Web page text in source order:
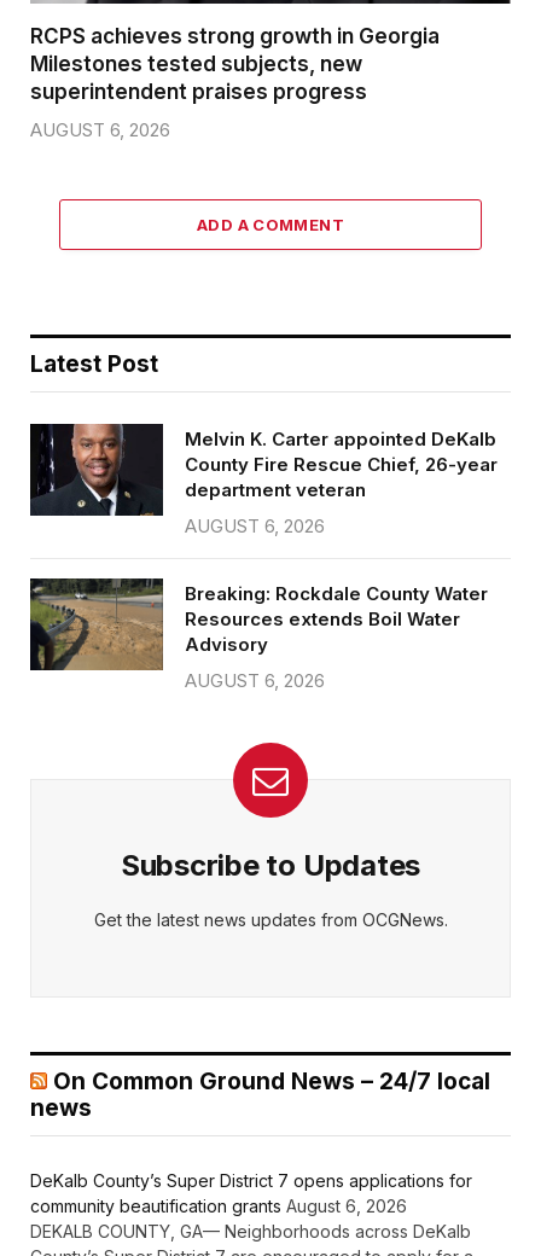
RCPS achieves strong growth in Georgia
Milestones tested subjects, new
superintendent praises progress
AUGUST 6, 2026
ADD A COMMENT
Latest Post
Melvin K. Carter appointed DeKalb
County Fire Rescue Chief, 26-year
department veteran
AUGUST 6, 2026
Breaking: Rockdale County Water
Resources extends Boil Water
Advisory
AUGUST 6, 2026
Subscribe to Updates
Get the latest news updates from OCGNews.
On Common Ground News – 24/7 local
news
DeKalb County’s Super District 7 opens applications for
community beautification grants August 6, 2026
DEKALB COUNTY, GA— Neighborhoods across DeKalb